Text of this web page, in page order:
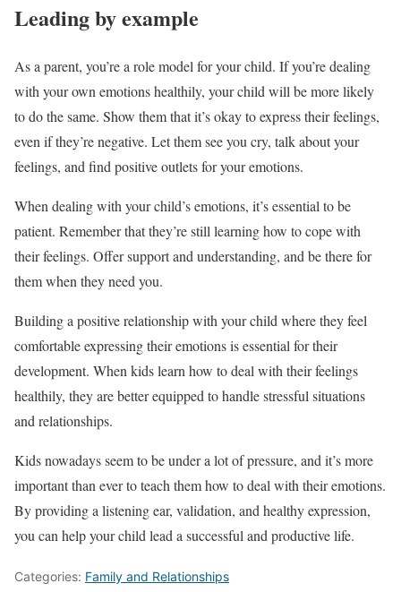
Leading by example
As a parent, you’re a role model for your child. If you’re dealing
with your own emotions healthily, your child will be more likely
to do the same. Show them that it’s okay to express their feelings,
even if they’re negative. Let them see you cry, talk about your
feelings, and find positive outlets for your emotions.
When dealing with your child’s emotions, it’s essential to be
patient. Remember that they’re still learning how to cope with
their feelings. Offer support and understanding, and be there for
them when they need you.
Building a positive relationship with your child where they feel
comfortable expressing their emotions is essential for their
development. When kids learn how to deal with their feelings
healthily, they are better equipped to handle stressful situations
and relationships.
Kids nowadays seem to be under a lot of pressure, and it’s more
important than ever to teach them how to deal with their emotions.
By providing a listening ear, validation, and healthy expression,
you can help your child lead a successful and productive life.
Categories: Family and Relationships